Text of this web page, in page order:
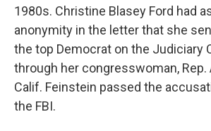
1980s. Christine Blasey Ford had
anonymity in the letter that she
the top Democrat on the Judiciary
through her congresswoman, Rep.
Calif. Feinstein passed the
the FBI.